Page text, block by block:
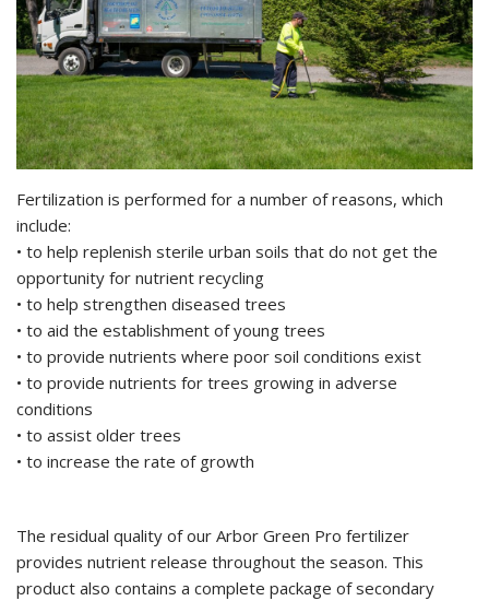
Fertilization is performed for a number of reasons, which
include:
• to help replenish sterile urban soils that do not get the
opportunity for nutrient recycling
• to help strengthen diseased trees
• to aid the establishment of young trees
• to provide nutrients where poor soil conditions exist
• to provide nutrients for trees growing in adverse
conditions
• to assist older trees
• to increase the rate of growth
The residual quality of our Arbor Green Pro fertilizer
provides nutrient release throughout the season. This
product also contains a complete package of secondary